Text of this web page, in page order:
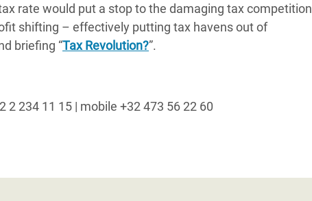
rate would put a stop to the damaging tax competition
shifting – effectively putting tax havens out of
briefing “Tax Revolution?”.
2 234 11 15 | mobile +32 473 56 22 60